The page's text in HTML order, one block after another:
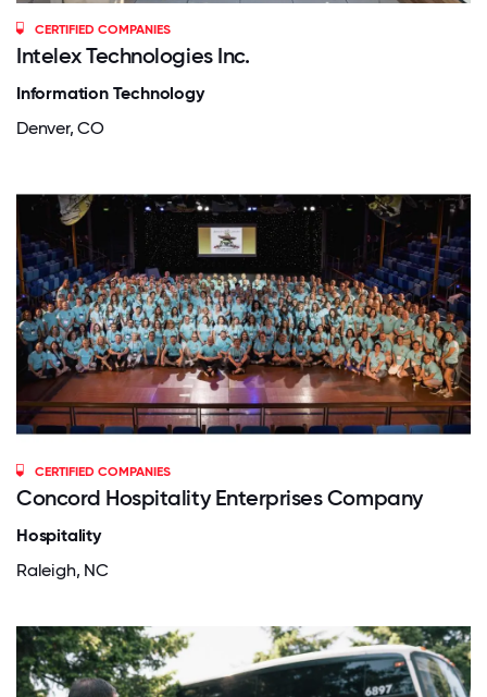
CERTIFIED COMPANIES
Intelex Technologies Inc.
Information Technology
Denver, CO
CERTIFIED COMPANIES
Concord Hospitality Enterprises Company
Hospitality
Raleigh, NC